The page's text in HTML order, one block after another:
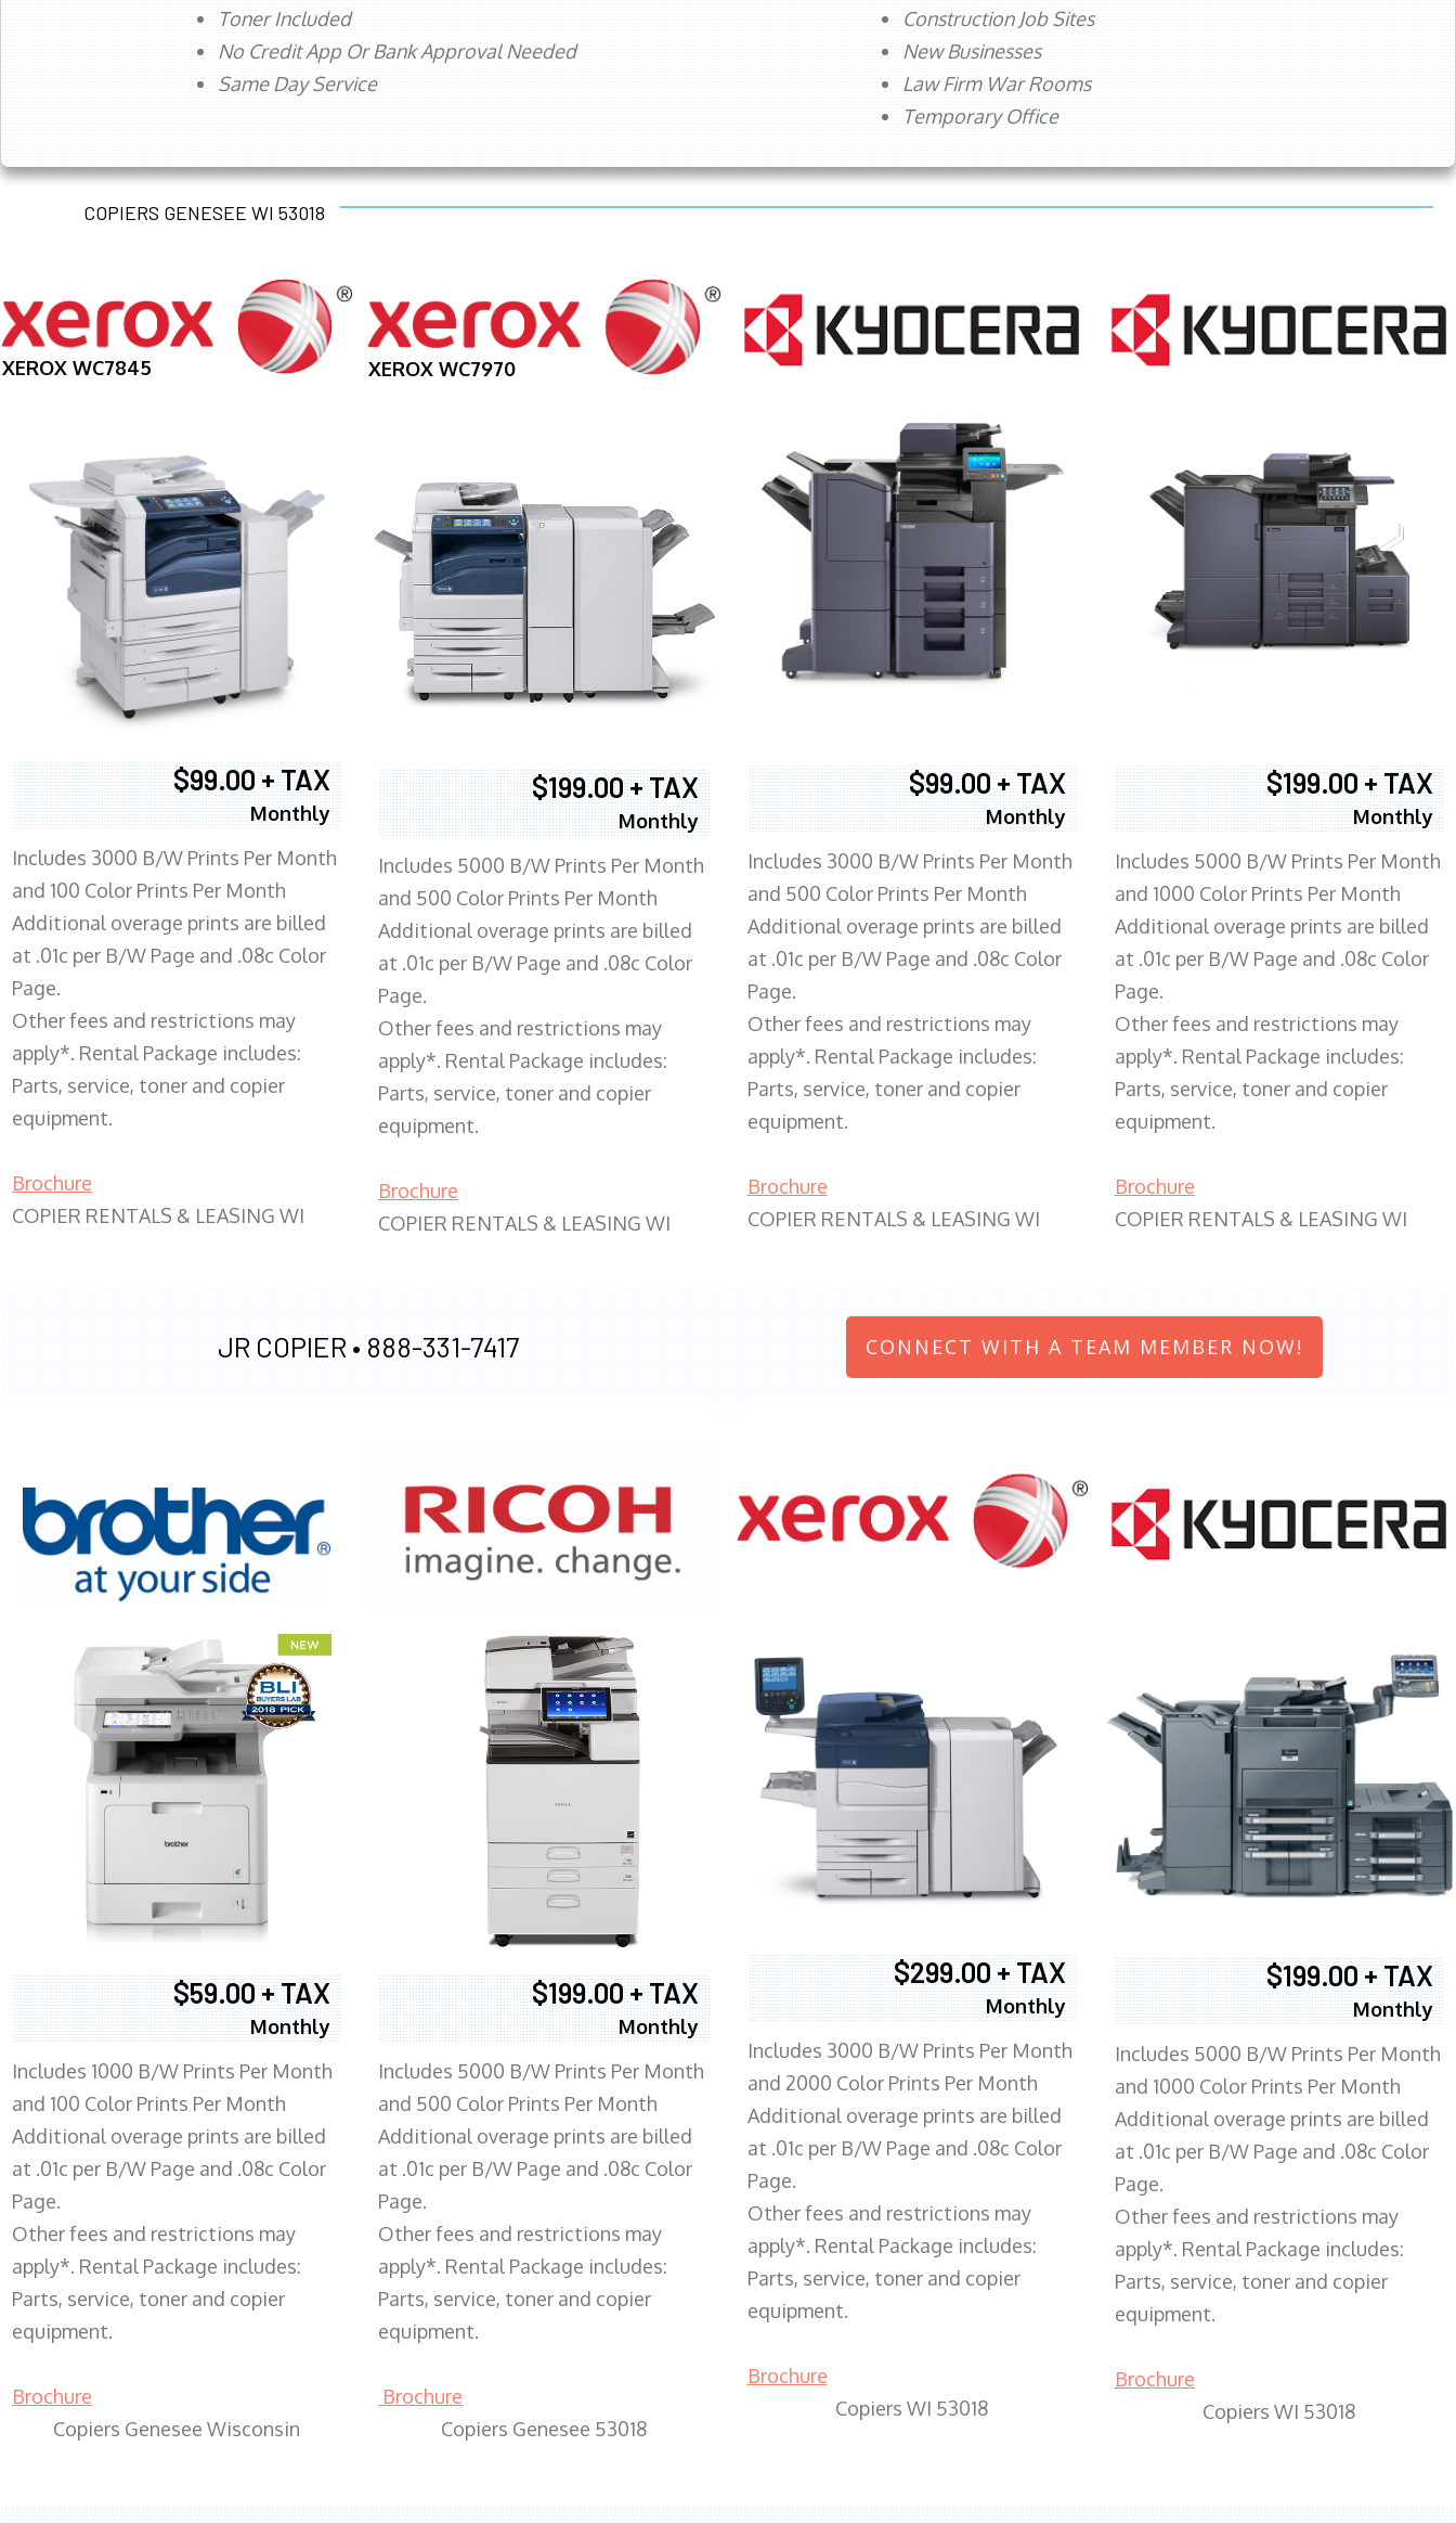
Toner Included
No Credit App Or Bank Approval Needed
Same Day Service
Construction Job Sites
New Businesses
Law Firm War Rooms
Temporary Office
COPIERS GENESEE WI 53018
XEROX WC7845
$99.00 + TAX
Monthly
Includes 3000 B/W Prints Per Month
and 100 Color Prints Per Month
Additional overage prints are billed
at .01c per B/W Page and .08c Color
Page.
Other fees and restrictions may
apply*. Rental Package includes:
Parts, service, toner and copier
equipment.
Brochure
COPIER RENTALS & LEASING WI
XEROX WC7970
$199.00 + TAX
Monthly
Includes 5000 B/W Prints Per Month
and 500 Color Prints Per Month
Additional overage prints are billed
at .01c per B/W Page and .08c Color
Page.
Other fees and restrictions may
apply*. Rental Package includes:
Parts, service, toner and copier
equipment.
Brochure
COPIER RENTALS & LEASING WI
$99.00 + TAX
Monthly
Includes 3000 B/W Prints Per Month
and 500 Color Prints Per Month
Additional overage prints are billed
at .01c per B/W Page and .08c Color
Page.
Other fees and restrictions may
apply*. Rental Package includes:
Parts, service, toner and copier
equipment.
Brochure
COPIER RENTALS & LEASING WI
$199.00 + TAX
Monthly
Includes 5000 B/W Prints Per Month
and 1000 Color Prints Per Month
Additional overage prints are billed
at .01c per B/W Page and .08c Color
Page.
Other fees and restrictions may
apply*. Rental Package includes:
Parts, service, toner and copier
equipment.
Brochure
COPIER RENTALS & LEASING WI
JR COPIER • 888-331-7417 CONNECT WITH A TEAM MEMBER NOW!
$59.00 + TAX
Monthly
Includes 1000 B/W Prints Per Month
and 100 Color Prints Per Month
Additional overage prints are billed
at .01c per B/W Page and .08c Color
Page.
Other fees and restrictions may
apply*. Rental Package includes:
Parts, service, toner and copier
equipment.
Brochure
Copiers Genesee Wisconsin
XEROX WC7970
$199.00 + TAX
Monthly
Includes 5000 B/W Prints Per Month
and 500 Color Prints Per Month
Additional overage prints are billed
at .01c per B/W Page and .08c Color
Page.
Other fees and restrictions may
apply*. Rental Package includes:
Parts, service, toner and copier
equipment.
Brochure
Copiers Genesee 53018
$299.00 + TAX
Monthly
Includes 3000 B/W Prints Per Month
and 2000 Color Prints Per Month
Additional overage prints are billed
at .01c per B/W Page and .08c Color
Page.
Other fees and restrictions may
apply*. Rental Package includes:
Parts, service, toner and copier
equipment.
Brochure
Copiers WI 53018
$199.00 + TAX
Monthly
Includes 5000 B/W Prints Per Month
and 1000 Color Prints Per Month
Additional overage prints are billed
at .01c per B/W Page and .08c Color
Page.
Other fees and restrictions may
apply*. Rental Package includes:
Parts, service, toner and copier
equipment.
Brochure
Copiers WI 53018